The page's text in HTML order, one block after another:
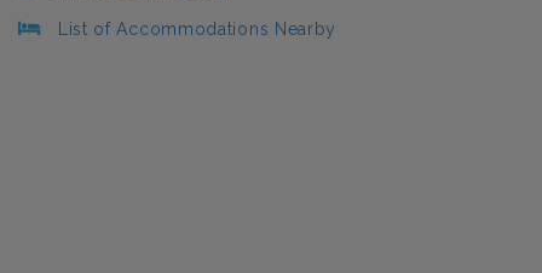
List of Accommodations Nearby